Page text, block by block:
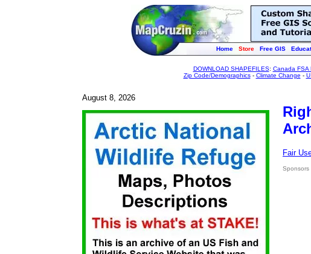
Home Store Free GIS
DOWNLOAD SHAPEFILES: Canada FSA
Zip Code/Demographics- Climate Change -
August 8, 2026
Fair
Sponsors